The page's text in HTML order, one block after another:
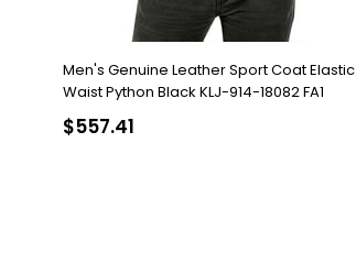
Men's Genuine Leather Sport Coat Elastic
Waist Python Black KLJ-914-18082 FA1
$557.41